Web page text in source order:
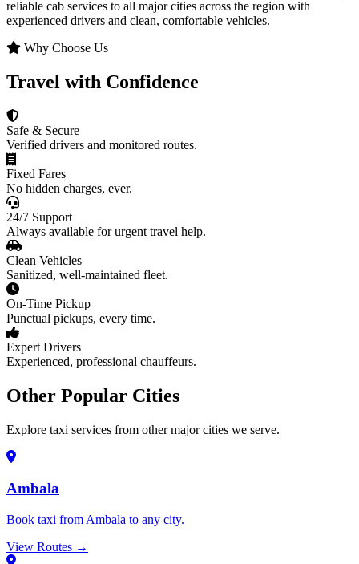
reliable cab services to all major cities across the region with
experienced drivers and clean, comfortable vehicles.
Why Choose Us
Travel with Confidence
Safe & Secure
Verified drivers and monitored routes.
Fixed Fares
No hidden charges, ever.
24/7 Support
Always available for urgent travel help.
Clean Vehicles
Sanitized, well-maintained fleet.
On-Time Pickup
Punctual pickups, every time.
Expert Drivers
Experienced, professional chauffeurs.
Other Popular Cities
Explore taxi services from other major cities we serve.
Ambala
Book taxi from Ambala to any city.
View Routes →